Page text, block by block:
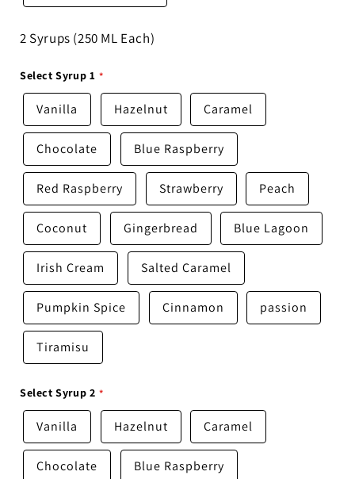
2 Syrups (250 ML Each)
Select Syrup 1
Vanilla Hazelnut Caramel
Chocolate Blue Raspberry
Red Raspberry Strawberry Peach
Coconut Gingerbread Blue Lagoon
Irish Cream Salted Caramel
Pumpkin Spice Cinnamon passion
Tiramisu
Select Syrup 2
Vanilla Hazelnut Caramel
Chocolate Blue Raspberry